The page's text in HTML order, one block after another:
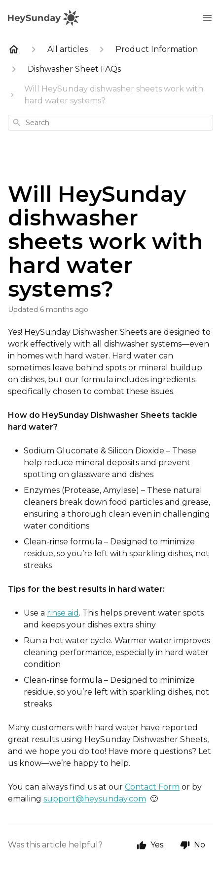
All articles Product Information
Dishwasher Sheet FAQs
Will HeySunday dishwasher sheets work with
hard water systems?
Search
Will HeySunday
dishwasher
sheets work with
hard water
systems?
Updated 6 months ago
Yes! HeySunday Dishwasher Sheets are designed to
work effectively with all dishwasher systems—even
in homes with hard water. Hard water can
sometimes leave behind spots or mineral buildup
on dishes, but our formula includes ingredients
specifically chosen to combat these issues.
How do HeySunday Dishwasher Sheets tackle
hard water?
Sodium Gluconate & Silicon Dioxide – These
help reduce mineral deposits and prevent
spotting on glassware and dishes
Enzymes (Protease, Amylase) – These natural
cleaners break down food particles and grease,
ensuring a thorough clean even in challenging
water conditions
Clean-rinse formula – Designed to minimize
residue, so you’re left with sparkling dishes, not
streaks
Tips for the best results in hard water:
Use a rinse aid . This helps prevent water spots
and keeps your dishes extra shiny
Run a hot water cycle. Warmer water improves
cleaning performance, especially in hard water
condition
Clean-rinse formula – Designed to minimize
residue, so you’re left with sparkling dishes, not
streaks
Many customers with hard water have reported
great results using HeySunday Dishwasher Sheets,
and we hope you do too! Have more questions? Let
us know—we’re happy to help.
You can always find us at our Contact Form or by
emailing support@heysunday.com 🙂
Was this article helpful? Yes No